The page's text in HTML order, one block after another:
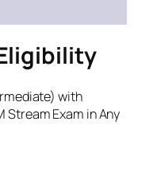
with
Stream Exam in Any